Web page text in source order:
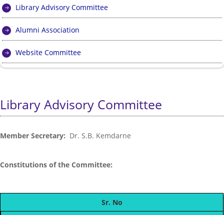
Library Advisory Committee
Alumni Association
Website Committee
Library Advisory Committee
Member Secretary: Dr. S.B. Kemdarne
Constitutions of the Committee:
Sr. No